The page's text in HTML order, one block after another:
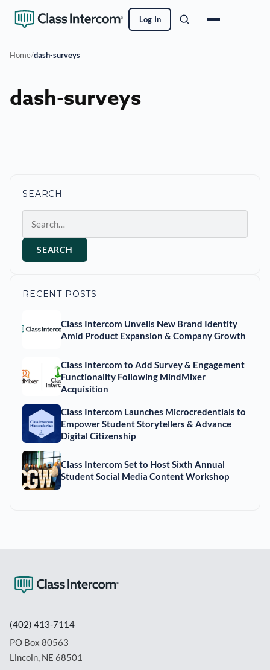
Log In
Home/dash-surveys
dash-surveys
SEARCH
SEARCH
RECENT POSTS
Class Intercom Unveils New Brand Identity
Amid Product Expansion & Company Growth
Class Intercom to Add Survey & Engagement
Functionality Following MindMixer
Acquisition
Class Intercom Launches Microcredentials to
Empower Student Storytellers & Advance
Digital Citizenship
Class Intercom Set to Host Sixth Annual
Student Social Media Content Workshop
(402) 413-7114
PO Box 80563
Lincoln, NE 68501